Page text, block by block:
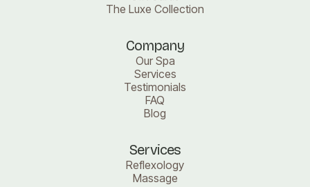
The Luxe Collection
Company
Our Spa
Services
Testimonials
FAQ
Blog
Services
Reflexology
Massage